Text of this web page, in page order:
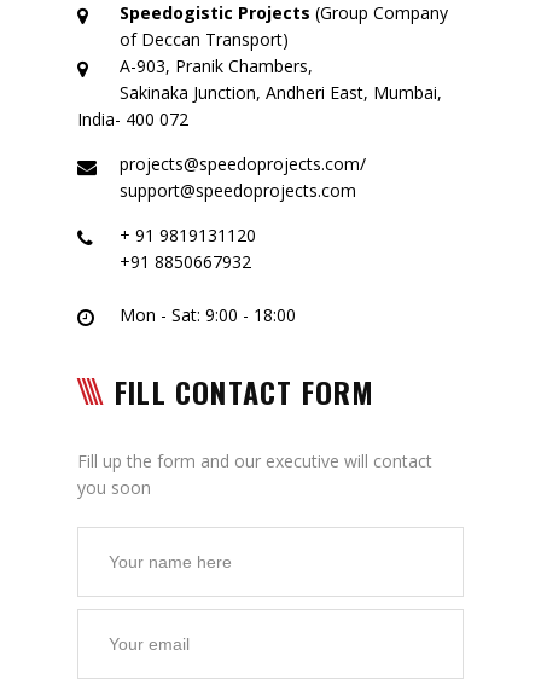
Logistic Services
Warehousing
Custom Services
Project
Group Companies
Deccan Transport
Partner – Deccan Transport
Adarsh Machinery
Speedogistic Projects (Group Company
of Deccan Transport)
A-903, Pranik Chambers,
Sakinaka Junction, Andheri East, Mumbai,
India- 400 072
projects@speedoprojects.com/
support@speedoprojects.com
+ 91 9819131120
+91 8850667932
Mon - Sat: 9:00 - 18:00
FILL CONTACT FORM
Fill up the form and our executive will contact
you soon